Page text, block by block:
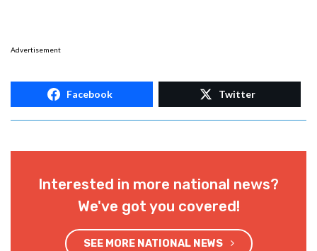
Advertisement
Facebook Twitter
Interested in more national news?
We've got you covered!
SEE MORE NATIONAL NEWS